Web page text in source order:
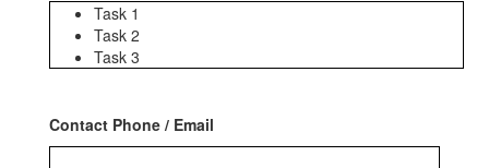
Task 1
Task 2
Task 3
Contact Phone / Email